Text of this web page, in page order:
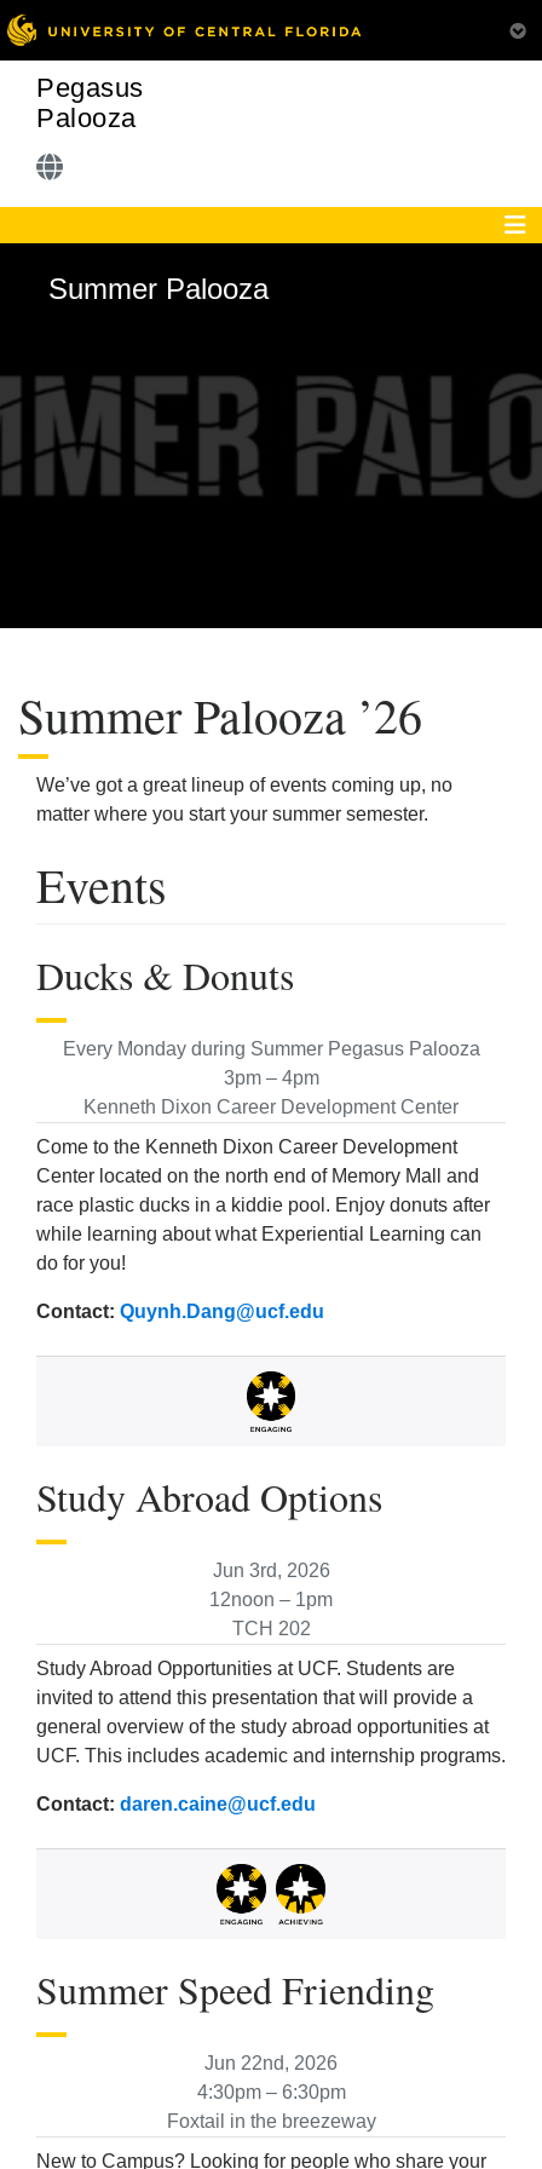
Pegasus
Palooza
Summer Palooza
Summer Palooza ’26
We’ve got a great lineup of events coming up, no
matter where you start your summer semester.
Events
Ducks & Donuts
Every Monday during Summer Pegasus Palooza
3pm – 4pm
Kenneth Dixon Career Development Center
Come to the Kenneth Dixon Career Development
Center located on the north end of Memory Mall and
race plastic ducks in a kiddie pool. Enjoy donuts after
while learning about what Experiential Learning can
do for you!
Contact: Quynh.Dang@ucf.edu
Study Abroad Options
Jun 3rd, 2026
12noon – 1pm
TCH 202
Study Abroad Opportunities at UCF. Students are
invited to attend this presentation that will provide a
general overview of the study abroad opportunities at
UCF. This includes academic and internship programs.
Contact: daren.caine@ucf.edu
Summer Speed Friending
Jun 22nd, 2026
4:30pm – 6:30pm
Foxtail in the breezeway
New to Campus? Looking for people who share your